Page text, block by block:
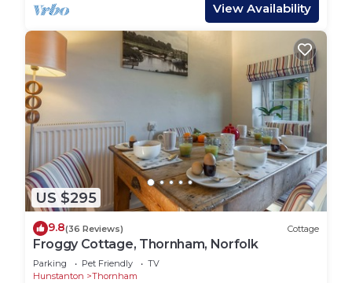
View Availability
US $295
9.8(36 Reviews) Cottage
Froggy Cottage, Thornham, Norfolk
Parking Pet Friendly
TV
Hunstanton
Thornham